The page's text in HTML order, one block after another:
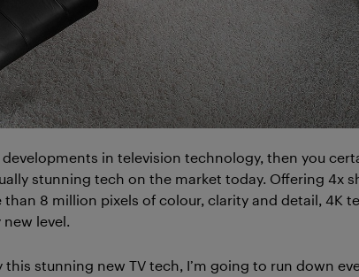
in television technology, then you
stunning tech on the market today. Offering 4x
8 million pixels of colour, clarity and detail, 4K
level.
stunning new TV tech, I’m going to run down